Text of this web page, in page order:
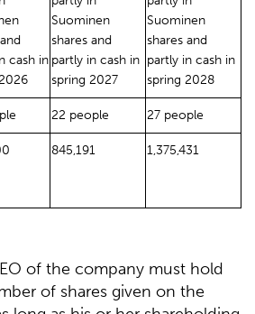
cash in
Suominen
shares and
partly in cash in
spring 2027
Suominen
shares and
partly in cash in
spring 2028
22 people 27 people
845,191 1,375,431
of the company must hold
of shares given on the